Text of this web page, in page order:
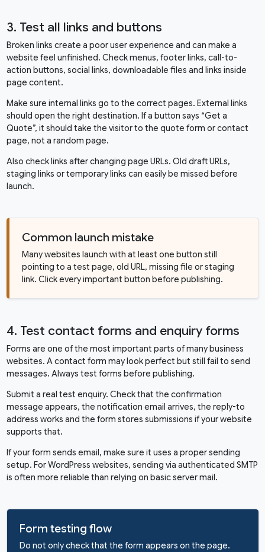
3. Test all links and buttons
Broken links create a poor user experience and can make a
website feel unfinished. Check menus, footer links, call-to-
action buttons, social links, downloadable files and links inside
page content.
Make sure internal links go to the correct pages. External links
should open the right destination. If a button says “Get a
Quote”, it should take the visitor to the quote form or contact
page, not a random page.
Also check links after changing page URLs. Old draft URLs,
staging links or temporary links can easily be missed before
launch.
Common launch mistake
Many websites launch with at least one button still
pointing to a test page, old URL, missing file or staging
link. Click every important button before publishing.
4. Test contact forms and enquiry forms
Forms are one of the most important parts of many business
websites. A contact form may look perfect but still fail to send
messages. Always test forms before publishing.
Submit a real test enquiry. Check that the confirmation
message appears, the notification email arrives, the reply-to
address works and the form stores submissions if your website
supports that.
If your form sends email, make sure it uses a proper sending
setup. For WordPress websites, sending via authenticated SMTP
is often more reliable than relying on basic server mail.
Form testing flow
Do not only check that the form appears on the page.